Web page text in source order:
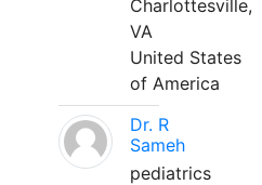
Charlottesville,
VA
United States
of America
Dr. R
Sameh
pediatrics